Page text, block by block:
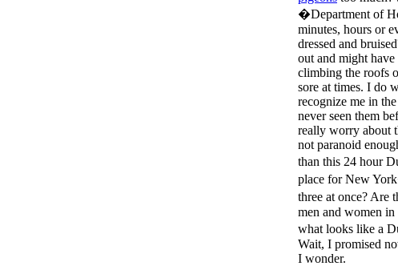
�Department of
minutes, hours or
dressed and
out and might
climbing the roofs
sore at times. I do
recognize me in
never seen them
really worry about
not paranoid
than this 24 hour
place for New
three at once? Are
men and women in
what looks like a
Wait, I promised
I wonder.